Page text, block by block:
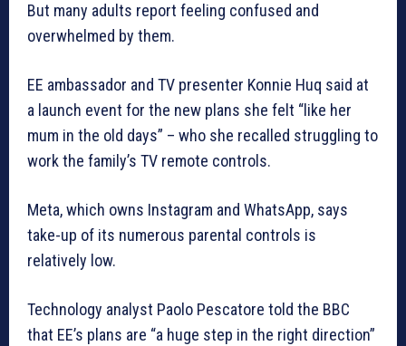
But many adults report feeling confused and
overwhelmed by them.
EE ambassador and TV presenter Konnie Huq said at
a launch event for the new plans she felt “like her
mum in the old days” – who she recalled struggling to
work the family’s TV remote controls.
Meta, which owns Instagram and WhatsApp, says
take-up of its numerous parental controls is
relatively low.
Technology analyst Paolo Pescatore told the BBC
that EE’s plans are “a huge step in the right direction”